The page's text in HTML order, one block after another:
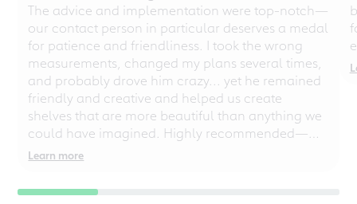
The advice and implementation were top-notch—
our contact person in particular deserves a medal
for patience and friendliness. I took the wrong
measurements, changed my plans several times,
and probably drove him crazy... yet he remained
friendly and creative and helped us create
shelves that are more beautiful than anything we
could have imagined. Highly recommended—
even for chaotic perfectionists!
Learn more